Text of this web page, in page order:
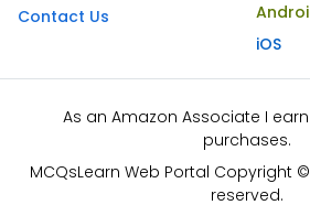
Contact Us
iOS
As an Amazon Associate I
purchases.
MCQsLearn Web Portal Copyright
reserved.